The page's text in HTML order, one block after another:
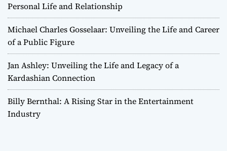
Personal Life and Relationship
Michael Charles Gosselaar: Unveiling the Life and Career
of a Public Figure
Jan Ashley: Unveiling the Life and Legacy of a
Kardashian Connection
Billy Bernthal: A Rising Star in the Entertainment
Industry